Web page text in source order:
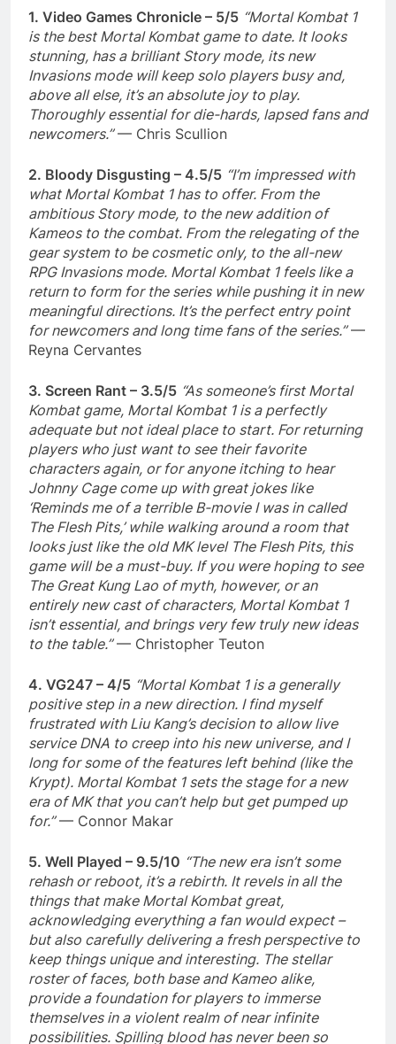
1. Video Games Chronicle – 5/5 “Mortal Kombat 1
is the best Mortal Kombat game to date. It looks
stunning, has a brilliant Story mode, its new
Invasions mode will keep solo players busy and,
above all else, it’s an absolute joy to play.
Thoroughly essential for die-hards, lapsed fans and
newcomers.”— Chris Scullion
2. Bloody Disgusting – 4.5/5 “I’m impressed with
what Mortal Kombat 1 has to offer. From the
ambitious Story mode, to the new addition of
Kameos to the combat. From the relegating of the
gear system to be cosmetic only, to the all-new
RPG Invasions mode. Mortal Kombat 1 feels like a
return to form for the series while pushing it in new
meaningful directions. It’s the perfect entry point
for newcomers and long time fans of the series.”—
Reyna Cervantes
3. Screen Rant – 3.5/5 “As someone’s first Mortal
Kombat game, Mortal Kombat 1 is a perfectly
adequate but not ideal place to start. For returning
players who just want to see their favorite
characters again, or for anyone itching to hear
Johnny Cage come up with great jokes like
‘Reminds me of a terrible B-movie I was in called
The Flesh Pits,’ while walking around a room that
looks just like the old MK level The Flesh Pits, this
game will be a must-buy. If you were hoping to see
The Great Kung Lao of myth, however, or an
entirely new cast of characters, Mortal Kombat 1
isn’t essential, and brings very few truly new ideas
to the table.”— Christopher Teuton
4. VG247 – 4/5 “Mortal Kombat 1 is a generally
positive step in a new direction. I find myself
frustrated with Liu Kang’s decision to allow live
service DNA to creep into his new universe, and I
long for some of the features left behind (like the
Krypt). Mortal Kombat 1 sets the stage for a new
era of MK that you can’t help but get pumped up
for.”— Connor Makar
5. Well Played – 9.5/10 “The new era isn’t some
rehash or reboot, it’s a rebirth. It revels in all the
things that make Mortal Kombat great,
acknowledging everything a fan would expect –
but also carefully delivering a fresh perspective to
keep things unique and interesting. The stellar
roster of faces, both base and Kameo alike,
provide a foundation for players to immerse
themselves in a violent realm of near infinite
possibilities. Spilling blood has never been so